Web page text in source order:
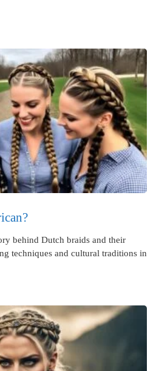
behind Dutch braids and their
techniques and cultural traditions in